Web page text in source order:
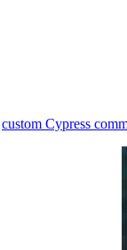
custom Cypress